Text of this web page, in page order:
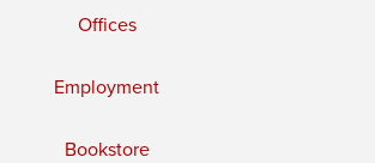
Offices
Employment
Bookstore